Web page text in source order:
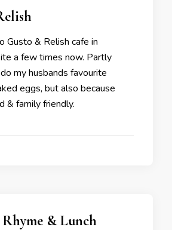
Gusto & Relish cafe in
a few times now. Partly
my husbands favourite
eggs, but also because
& family friendly.
& Lunch